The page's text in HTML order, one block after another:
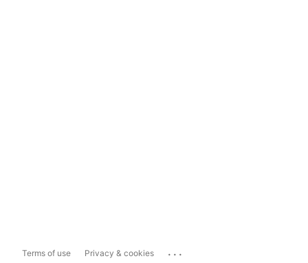
Terms of use Privacy & cookies ...